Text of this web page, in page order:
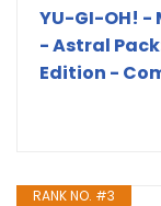
YU-GI-OH! -
- Astral
Edition -
RANK NO. #3